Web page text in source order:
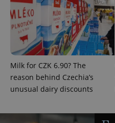
Milk for CZK 6.90? The
reason behind Czechia’s
unusual dairy discounts